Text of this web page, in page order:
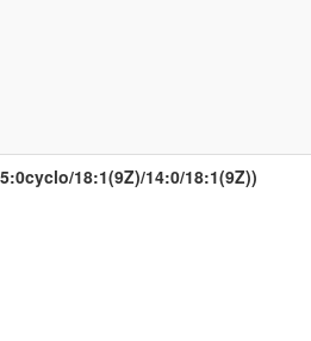
18:1(9Z)/14:0/18:1(9Z))